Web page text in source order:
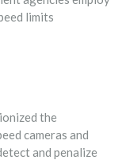
limits
the
cameras and
and penalize